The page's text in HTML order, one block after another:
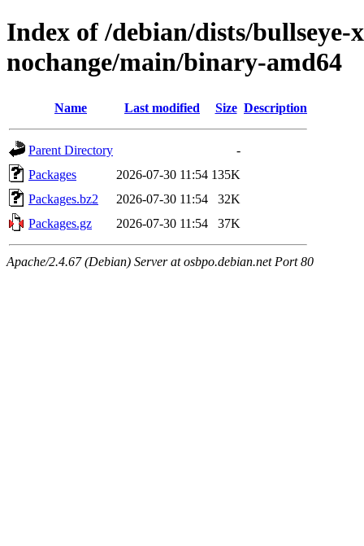
Index of /debian/dists/bullseye-
nochange/main/binary-amd64
Name Last modified Size Description
Parent Directory
-
Packages
2026-07-30 11:54 135K
Packages.bz2
2026-07-30 11:54
32K
Packages.gz
2026-07-30 11:54 37K
Apache/2.4.67 (Debian) Server at osbpo.debian.net Port 80